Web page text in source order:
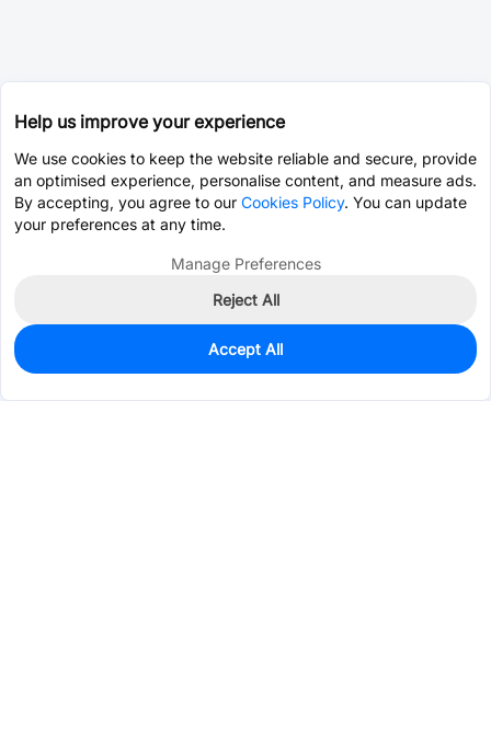
0
$0.0444
Help us improve your experience
We use cookies to keep the website reliable and secure, provide
an optimised experience, personalise content, and measure ads.
By accepting, you agree to our Cookies Policy. You can update
your preferences at any time.
Manage Preferences
Reject All
Accept All